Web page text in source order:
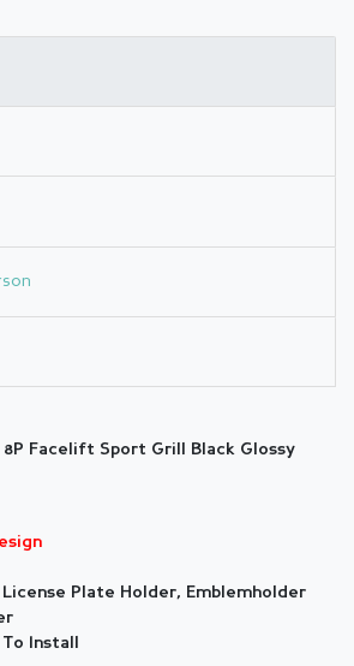
Facelift Sport Grill Black Glossy
Plate Holder, Emblemholder
Install